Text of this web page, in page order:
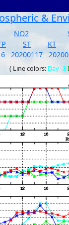
&
NO2
ST KT
20200117
( Line colors: Day -3